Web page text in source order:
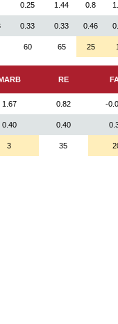
0.25 1.44 0.8
0.33 0.33 0.46
60 65 25
RE
1.67 0.82 -
0.40 0.40
3 35